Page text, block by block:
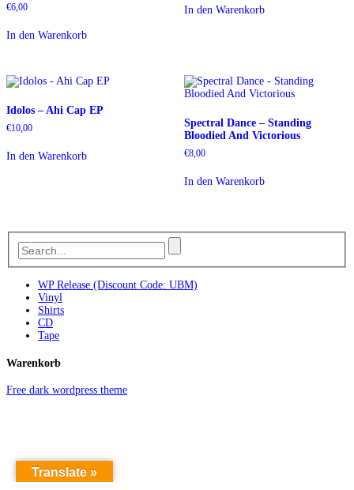
€6,00
In den Warenkorb
In den Warenkorb
Idolos – Ahi Cap EP
€10,00
In den Warenkorb
Spectral Dance – Standing
Bloodied And Victorious
€8,00
In den Warenkorb
WP Release (Discount Code: UBM)
Vinyl
Shirts
CD
Tape
Warenkorb
Free dark wordpress theme
Translate »